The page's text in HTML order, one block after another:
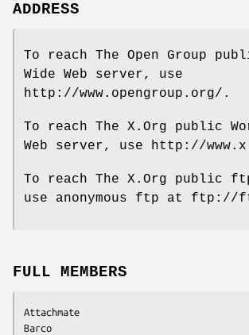
ADDRESS
To reach The Open Group
Wide Web server, use
http://www.opengroup.org/.
To reach The X.Org public
Web server, use http://
To reach The X.Org public
use anonymous ftp at ftp://
FULL MEMBERS
Attachmate
Barco